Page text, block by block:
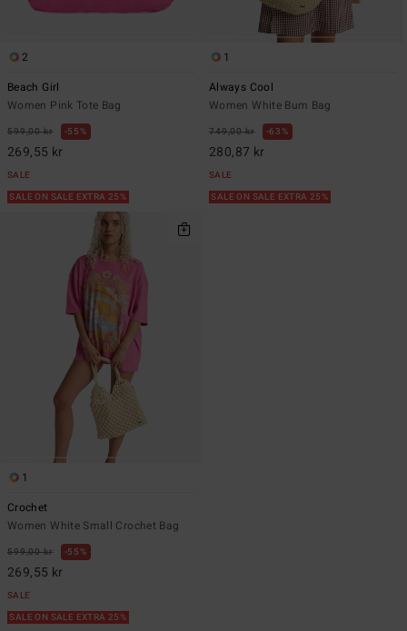
2
Beach Girl
Women Pink Tote Bag
599,00 kr 55%
269,55 kr
SALE
SALE ON SALE EXTRA 25%
1
Always Cool
Women White Bum Bag
749,00 kr 63%
280,87 kr
SALE
SALE ON SALE EXTRA 25%
1
Crochet
Women White Small Crochet Bag
599,00 kr 55%
269,55 kr
SALE
SALE ON SALE EXTRA 25%